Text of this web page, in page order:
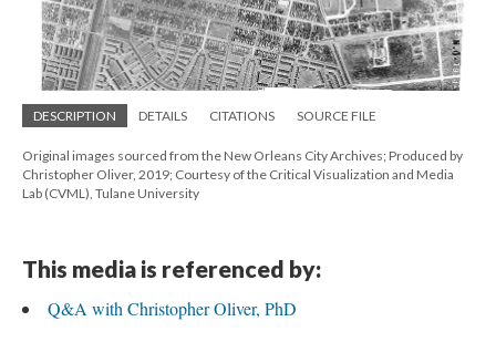
DESCRIPTION DETAILS CITATIONS SOURCE FILE
Original images sourced from the New Orleans City Archives; Produced by
Christopher Oliver, 2019; Courtesy of the Critical Visualization and Media
Lab (CVML), Tulane University
This media is referenced by:
Q&A with Christopher Oliver, PhD